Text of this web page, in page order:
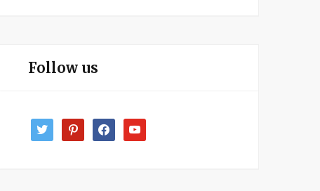
Follow us
twitter pinterestfacebookyoutube